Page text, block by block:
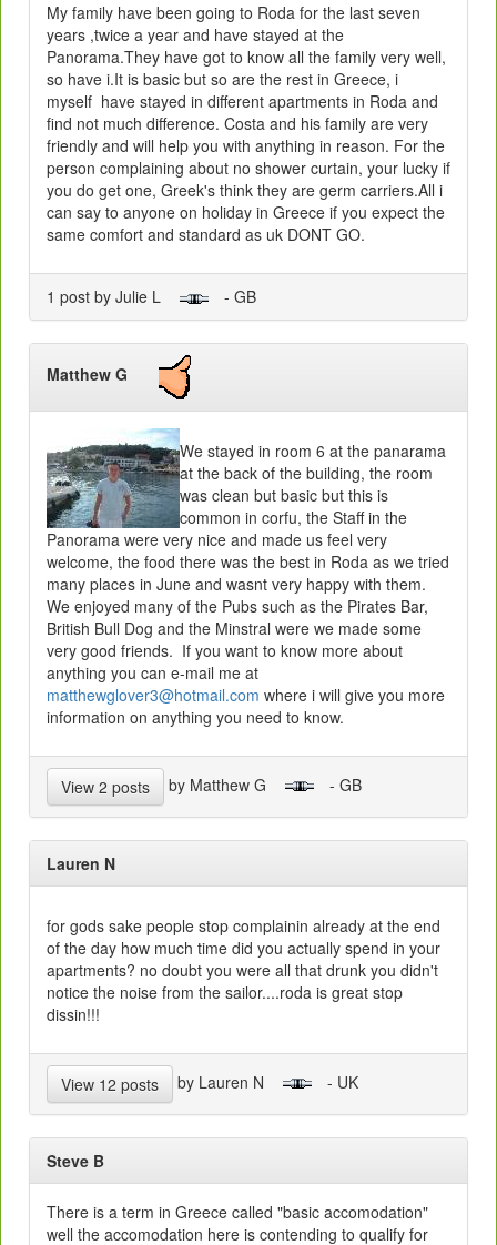
My family have been going to Roda for the last seven
years ,twice a year and have stayed at the
Panorama.They have got to know all the family very well,
so have i.It is basic but so are the rest in Greece, i
myself have stayed in different apartments in Roda and
find not much difference. Costa and his family are very
friendly and will help you with anything in reason. For the
person complaining about no shower curtain, your lucky if
you do get one, Greek's think they are germ carriers.All i
can say to anyone on holiday in Greece if you expect the
same comfort and standard as uk DONT GO.
1 post by Julie L - GB
Matthew G
We stayed in room 6 at the panarama
at the back of the building, the room
was clean but basic but this is
common in corfu, the Staff in the
Panorama were very nice and made us feel very
welcome, the food there was the best in Roda as we tried
many places in June and wasnt very happy with them.
We enjoyed many of the Pubs such as the Pirates Bar,
British Bull Dog and the Minstral were we made some
very good friends. If you want to know more about
anything you can e-mail me at
matthewglover3@hotmail.com where i will give you more
information on anything you need to know.
View 2 posts by Matthew G - GB
Lauren N
for gods sake people stop complainin already at the end
of the day how much time did you actually spend in your
apartments? no doubt you were all that drunk you didn't
notice the noise from the sailor....roda is great stop
dissin!!!
View 12 posts by Lauren N - UK
Steve B
There is a term in Greece called "basic accomodation"
well the accomodation here is contending to qualify for